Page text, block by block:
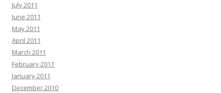
July 2011
June 2011
May 2011
April 2011
March 2011
February 2011
January 2011
December 2010